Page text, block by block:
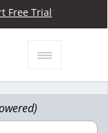
Free Trial